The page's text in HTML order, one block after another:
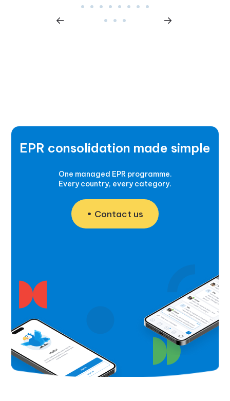
EPR consolidation made simple
One managed EPR programme.
Every country, every category.
Contact us